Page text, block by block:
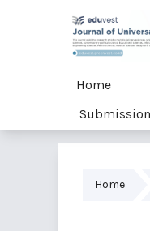
Home
Home